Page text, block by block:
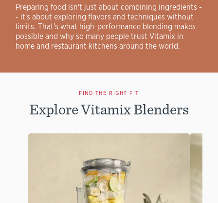
Preparing food isn't just about combining ingredients -
- it's about exploring flavors and techniques without
limits. That's what high-performance blending makes
possible and why so many people trust Vitamix in
home and restaurant kitchens around the world.
FIND THE RIGHT FIT
Explore Vitamix Blenders